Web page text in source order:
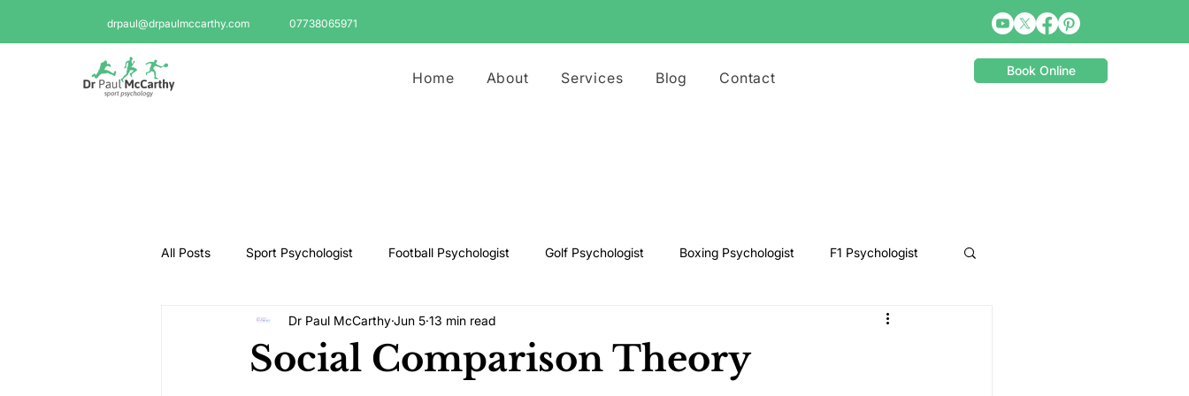
drpaul@drpaulmccarthy.com 07738065971
Home About Services Blog Contact Book Online
All Posts Sport Psychologist Football Psychologist Golf Psychologist Boxing Psychologist F1 Psychologist
GAA Psychologist Martial Arts Psychologist Snooker Psychologist
Social Comparison Theory
Dr Paul McCarthyJun 5 13 min read